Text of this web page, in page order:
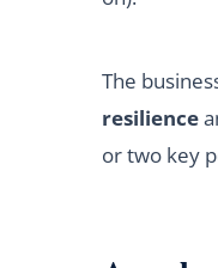
The
resilience
or two key